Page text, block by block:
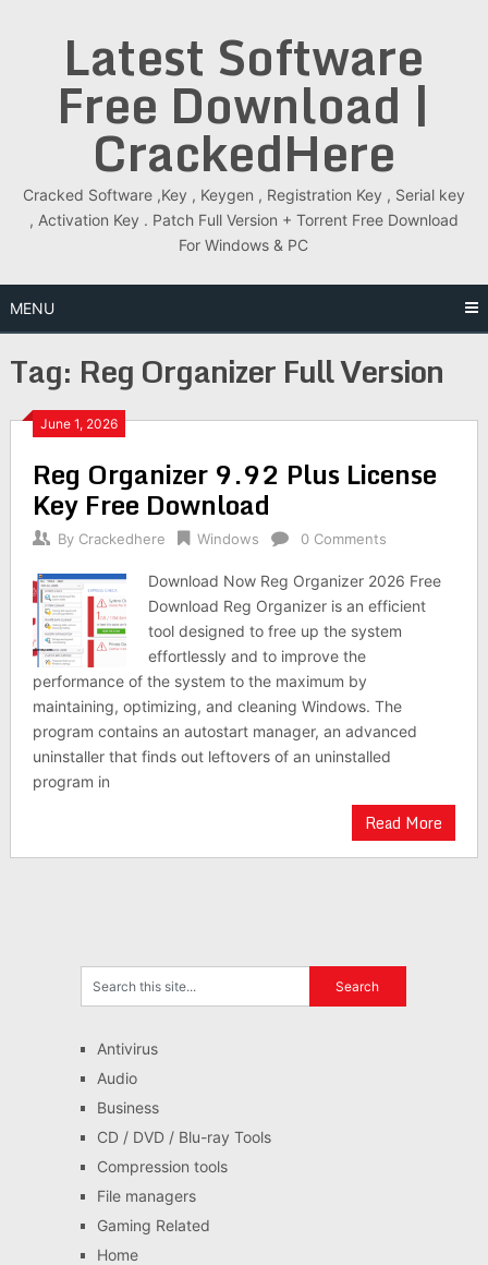
Latest Software
Free Download |
CrackedHere
Cracked Software ,Key , Keygen , Registration Key , Serial key
, Activation Key . Patch Full Version + Torrent Free Download
For Windows & PC
MENU
Tag: Reg Organizer Full Version
June 1, 2026
Reg Organizer 9.92 Plus License
Key Free Download
By Crackedhere Windows 0 Comments
Download Now Reg Organizer 2026 Free
Download Reg Organizer is an efficient
tool designed to free up the system
effortlessly and to improve the
performance of the system to the maximum by
maintaining, optimizing, and cleaning Windows. The
program contains an autostart manager, an advanced
uninstaller that finds out leftovers of an uninstalled
program in
Read More
Antivirus
Audio
Business
CD / DVD / Blu-ray Tools
Compression tools
File managers
Gaming Related
Home